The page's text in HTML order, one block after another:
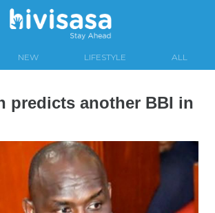
NEW LIFESTYLE ALL
predicts another BBI in